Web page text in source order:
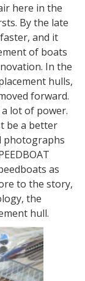
here in the
By the late
and it
of boats
In the
hulls,
forward.
lot of power.
be a better
photographs
as
to the story,
the
hull.